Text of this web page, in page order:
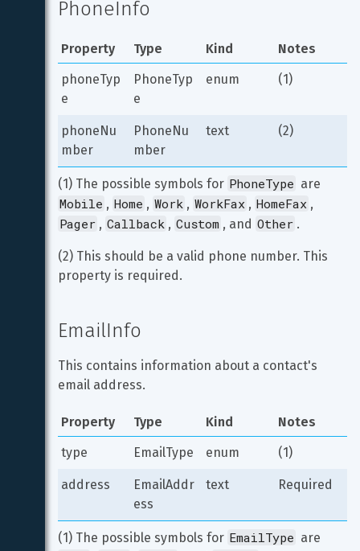
PhoneInfo
Property Type Kind
Notes
phoneTyp
e
PhoneTyp
e
enum (1)
phoneNu
mber
PhoneNu
mber
text (2)
(1) The possible symbols for PhoneType are
Mobile , Home , Work , WorkFax , HomeFax ,
Pager , Callback , Custom , and Other .
(2) This should be a valid phone number. This
property is required.
EmailInfo
This contains information about a contact's
email address.
Property Type Kind
Notes
type
EmailType enum (1)
address
EmailAddr
ess
text Required
(1) The possible symbols for EmailType are